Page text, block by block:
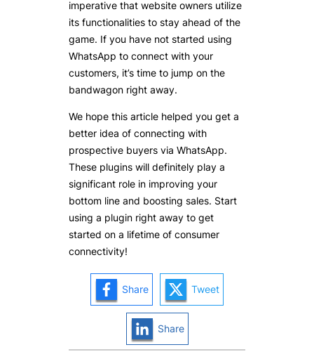
imperative that website owners utilize
its functionalities to stay ahead of the
game. If you have not started using
WhatsApp to connect with your
customers, it’s time to jump on the
bandwagon right away.
We hope this article helped you get a
better idea of connecting with
prospective buyers via WhatsApp.
These plugins will definitely play a
significant role in improving your
bottom line and boosting sales. Start
using a plugin right away to get
started on a lifetime of consumer
connectivity!
Share Tweet
Share